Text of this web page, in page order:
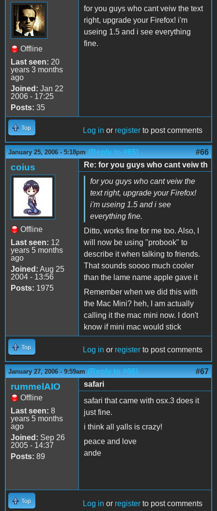
Offline
Last seen: 20
years 3 months
ago
Joined: Jan 22
2006 - 17:25
Posts: 35
for you guys who cant veiw the text
right, upgrade your Firefox! i'm
useing 1.5 and i see everything
fine.
Top Log in or register to post comments
January 25, 2006 - 5:18pm (Reply to #65) #66
coius
Offline
Last seen: 12
years 5 months
ago
Joined: Aug 25
2004 - 13:56
Posts: 1975
Re: for you guys who cant veiw th
for you guys who cant veiw the
text right, upgrade your Firefox!
i'm useing 1.5 and i see
everything fine.
Ditto, works fine for me too. Also, I
will now be using "probook" to
describe it when talking to friends.
That sounds soooo much cooler
than the lame name apple gave it
Remember when we did this with
the Mac Mini? heh, I am actually
calling it the mac mini now. I don't
know if mini mac would stick
Top Log in or register to post comments
January 27, 2006 - 9:59am (Reply to #66) #67
rummelAIO
Offline
Last seen: 8
years 5 months
ago
Joined: Sep 26
2005 - 14:37
Posts: 89
safari
safari that came with osx.3 does it
just fine.
i think all yalls is crazy!
peace and love
ande
Top Log in or register to post comments